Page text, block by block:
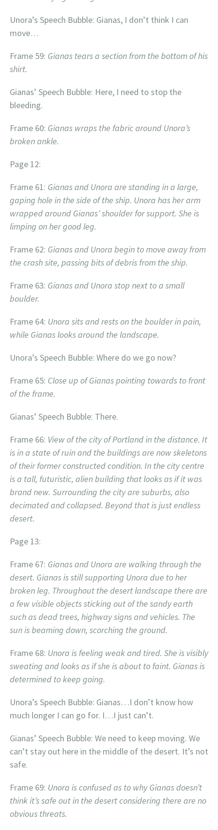
Unora’s Speech Bubble: Gianas, I don’t think I can
move…
Frame 59: Gianas tears a section from the bottom of his
shirt.
Gianas’ Speech Bubble: Here, I need to stop the
bleeding.
Frame 60: Gianas wraps the fabric around Unora’s
broken ankle.
Page 12:
Frame 61: Gianas and Unora are standing in a large,
gaping hole in the side of the ship. Unora has her arm
wrapped around Gianas’ shoulder for support. She is
limping on her good leg.
Frame 62: Gianas and Unora begin to move away from
the crash site, passing bits of debris from the ship.
Frame 63: Gianas and Unora stop next to a small
boulder.
Frame 64: Unora sits and rests on the boulder in pain,
while Gianas looks around the landscape.
Unora’s Speech Bubble: Where do we go now?
Frame 65: Close up of Gianas pointing towards to front
of the frame.
Gianas’ Speech Bubble: There.
Frame 66: View of the city of Portland in the distance. It
is in a state of ruin and the buildings are now skeletons
of their former constructed condition. In the city centre
is a tall, futuristic, alien building that looks as if it was
brand new. Surrounding the city are suburbs, also
decimated and collapsed. Beyond that is just endless
desert.
Page 13:
Frame 67: Gianas and Unora are walking through the
desert. Gianas is still supporting Unora due to her
broken leg. Throughout the desert landscape there are
a few visible objects sticking out of the sandy earth
such as dead trees, highway signs and vehicles. The
sun is beaming down, scorching the ground.
Frame 68: Unora is feeling weak and tired. She is visibly
sweating and looks as if she is about to faint. Gianas is
determined to keep going.
Unora’s Speech Bubble: Gianas…I don’t know how
much longer I can go for. I…I just can’t.
Gianas’ Speech Bubble: We need to keep moving. We
can’t stay out here in the middle of the desert. It’s not
safe.
Frame 69: Unora is confused as to why Gianas doesn’t
think it’s safe out in the desert considering there are no
obvious threats.